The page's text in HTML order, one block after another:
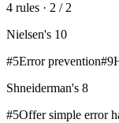
4 rules · 2 / 2
Nielsen's 10
#5Error prevention#9
Shneiderman's 8
#5Offer simple error